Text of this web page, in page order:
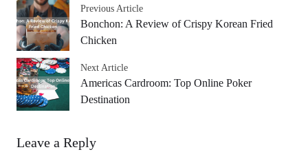
Previous Article
Bonchon: A Review of Crispy Korean Fried
Chicken
Next Article
Americas Cardroom: Top Online Poker
Destination
Leave a Reply